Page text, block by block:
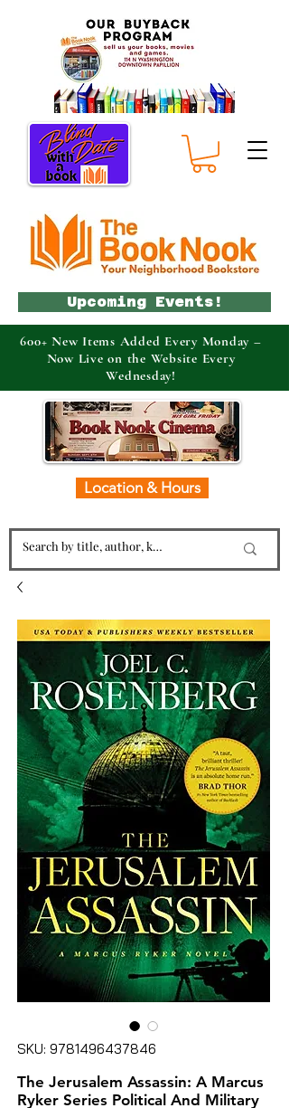
Location & Hours
Upcoming Events!
600+ New Items Added Every Monday –
Now Live on the Website Every
Wednesday!
SKU: 9781496437846
The Jerusalem Assassin: A Marcus
Ryker Series Political And Military